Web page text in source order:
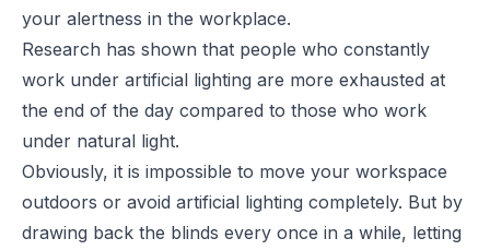
your alertness in the workplace.
Research has shown that people who constantly
work under artificial lighting are more exhausted at
the end of the day compared to those who work
under natural light.
Obviously, it is impossible to move your workspace
outdoors or avoid artificial lighting completely. But by
drawing back the blinds every once in a while, letting